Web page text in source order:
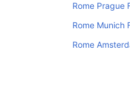
Rome Prague
Rome Munich
Rome